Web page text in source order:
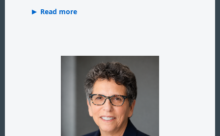
Read more